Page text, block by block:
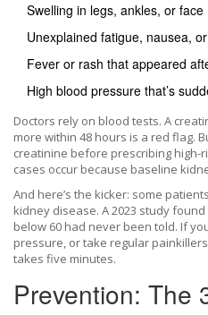
Swelling in legs, ankles, or face
Unexplained fatigue, nausea,
Fever or rash that appeared
High blood pressure that’s
Doctors rely on blood tests. A
more within 48 hours is a red flag.
creatinine before prescribing high-
cases occur because baseline
And here’s the kicker: some
kidney disease. A 2023 study
below 60 had never been told. If
pressure, or take regular
takes five minutes.
Prevention: The